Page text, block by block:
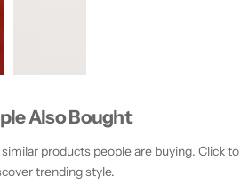
Also Bought
products people are buying. Click to
trending style.